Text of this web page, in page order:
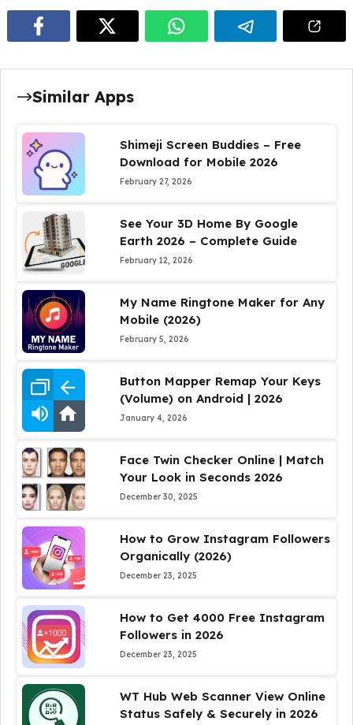
Similar Apps
Shimeji Screen Buddies – Free
Download for Mobile 2026
February 27, 2026
See Your 3D Home By Google
Earth 2026 – Complete Guide
February 12, 2026
My Name Ringtone Maker for Any
Mobile (2026)
February 5, 2026
Button Mapper Remap Your Keys
(Volume) on Android | 2026
January 4, 2026
Face Twin Checker Online | Match
Your Look in Seconds 2026
December 30, 2025
How to Grow Instagram Followers
Organically (2026)
December 23, 2025
How to Get 4000 Free Instagram
Followers in 2026
December 23, 2025
WT Hub Web Scanner View Online
Status Safely & Securely in 2026